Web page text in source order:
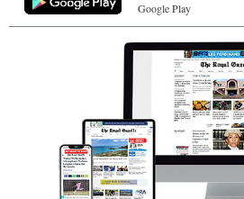
Google Play